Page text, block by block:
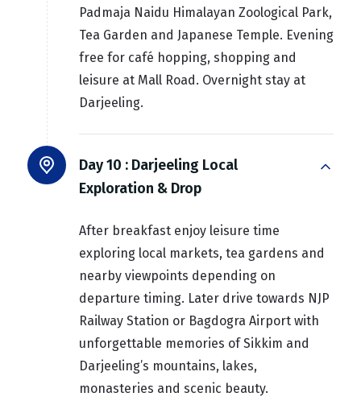
Padmaja Naidu Himalayan Zoological Park,
Tea Garden and Japanese Temple. Evening
free for café hopping, shopping and
leisure at Mall Road. Overnight stay at
Darjeeling.
Day 10 : Darjeeling Local
Exploration & Drop
After breakfast enjoy leisure time
exploring local markets, tea gardens and
nearby viewpoints depending on
departure timing. Later drive towards NJP
Railway Station or Bagdogra Airport with
unforgettable memories of Sikkim and
Darjeeling’s mountains, lakes,
monasteries and scenic beauty.